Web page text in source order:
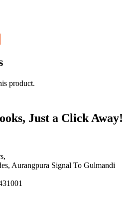
product.
Just a Click Away!
Aurangpura Signal To Gulmandi